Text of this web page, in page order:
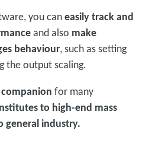
you caneasily track and
and also make
behaviour, such as setting
the output scaling.
for many
to high-end mass
general industry.